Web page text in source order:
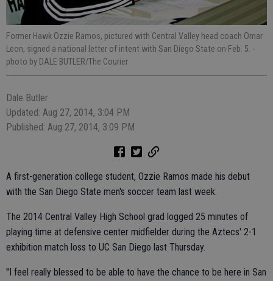
Former Hawk Ozzie Ramos, pictured with Central Valley head coach Omar
Leon, signed a national letter of intent with San Diego State on Feb. 5. -
photo by DALE BUTLER/The Courier
Dale Butler
Updated: Aug 27, 2014, 3:04 PM
Published: Aug 27, 2014, 3:09 PM
A first-generation college student, Ozzie Ramos made his debut
with the San Diego State men's soccer team last week.
The 2014 Central Valley High School grad logged 25 minutes of
playing time at defensive center midfielder during the Aztecs' 2-1
exhibition match loss to UC San Diego last Thursday.
"I feel really blessed to be able to have the chance to be here in San